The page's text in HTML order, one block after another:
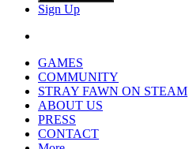
Sign Up
GAMES
COMMUNITY
STRAY FAWN ON STEAM
ABOUT US
PRESS
CONTACT